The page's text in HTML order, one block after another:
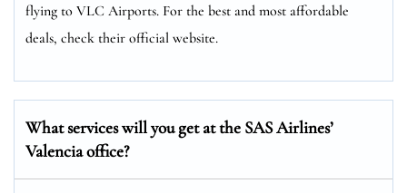
flying to VLC Airports. For the best and most affordable
deals, check their official website.
What services will you get at the SAS Airlines’
Valencia office?